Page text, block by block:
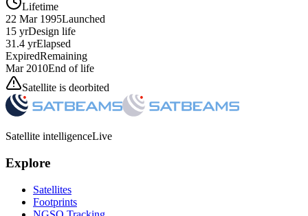
Lifetime
22 Mar 1995Launched
15 yrDesign life
31.4 yrElapsed
ExpiredRemaining
Mar 2010End of life
Satellite is deorbited
Satellite intelligenceLive
Explore
Satellites
Footprints